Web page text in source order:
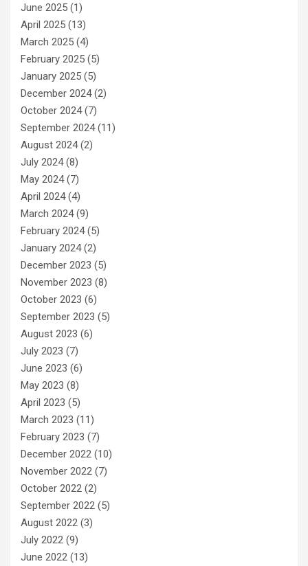
June 2025 (1)
April 2025 (13)
March 2025 (4)
February 2025 (5)
January 2025 (5)
December 2024(2)
October 2024(7)
September 2024(11)
August 2024(2)
July 2024(8)
May 2024(7)
April 2024(4)
March 2024(9)
February 2024(5)
January 2024(2)
December 2023 (5)
November 2023 (8)
October 2023 (6)
September 2023 (5)
August 2023 (6)
July 2023 (7)
June 2023 (6)
May 2023 (8)
April 2023 (5)
March 2023 (11)
February 2023 (7)
December 2022 (10)
November 2022 (7)
October 2022 (2)
September 2022 (5)
August 2022 (3)
July 2022 (9)
June 2022 (13)